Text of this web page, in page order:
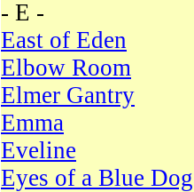
- E -
East of Eden
Elbow Room
Elmer Gantry
Emma
Eveline
Eyes of a Blue Dog